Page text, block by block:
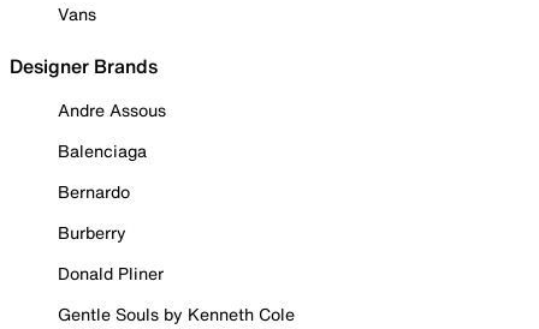
Vans
Designer Brands
Andre Assous
Balenciaga
Bernardo
Burberry
Donald Pliner
Gentle Souls by Kenneth Cole